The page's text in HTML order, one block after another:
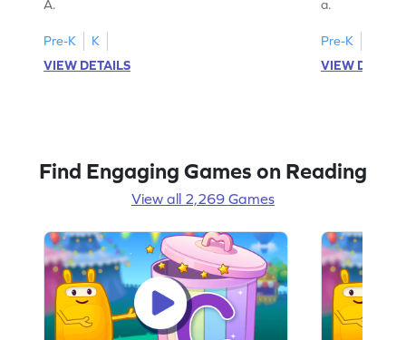
A.
Pre-K
K
VIEW DETAILS
a.
Pre-K
VIEW
Find Engaging Games on Reading
View all 2,269 Games